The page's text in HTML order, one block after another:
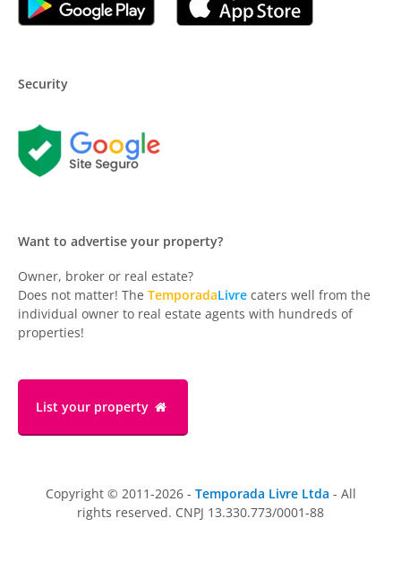
Security
Want to advertise your property?
Owner, broker or real estate?
Does not matter! The TemporadaLivre caters well from the
individual owner to real estate agents with hundreds of
properties!
List your property
Copyright © 2011-2026 - Temporada Livre Ltda - All
rights reserved. CNPJ 13.330.773/0001-88